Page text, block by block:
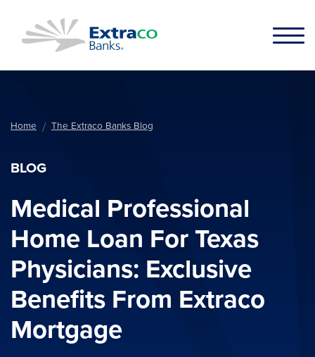
Home The Extraco Banks Blog
BLOG
Medical Professional
Home Loan For Texas
Physicians: Exclusive
Benefits From Extraco
Mortgage